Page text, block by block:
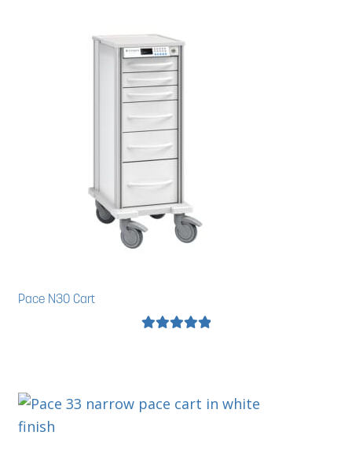
Pace N30 Cart